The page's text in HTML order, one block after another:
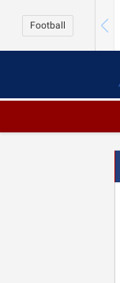
Football